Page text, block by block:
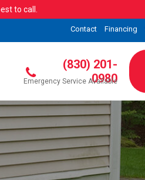
to call.
Contact Financing
(830) 201-
0980
Emergency Service Available